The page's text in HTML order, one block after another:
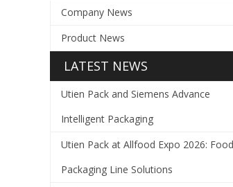
Company News
Product News
LATEST NEWS
Utien Pack and Siemens Advance
Intelligent Packaging
Utien Pack at Allfood Expo 2026: Food
Packaging Line Solutions